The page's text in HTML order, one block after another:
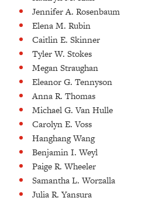
Jennifer A. Rosenbaum
Elena M. Rubin
Caitlin E. Skinner
Tyler W. Stokes
Megan Straughan
Eleanor G. Tennyson
Anna R. Thomas
Michael G. Van Hulle
Carolyn E. Voss
Hanghang Wang
Benjamin I. Weyl
Paige R. Wheeler
Samantha L. Worzalla
Julia R. Yansura